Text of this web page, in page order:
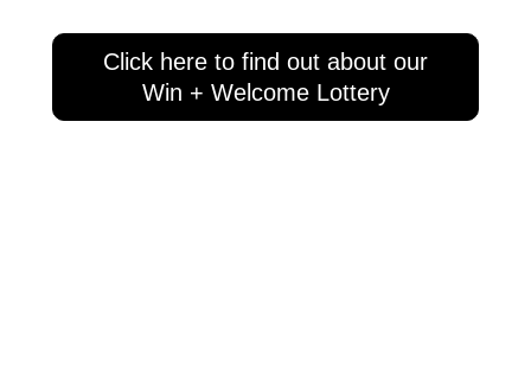
Click here to find out about our
Win + Welcome Lottery